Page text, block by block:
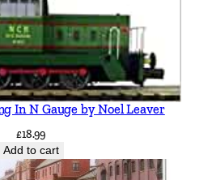
In N Gauge by Noel Leaver
£18.99
Add to cart